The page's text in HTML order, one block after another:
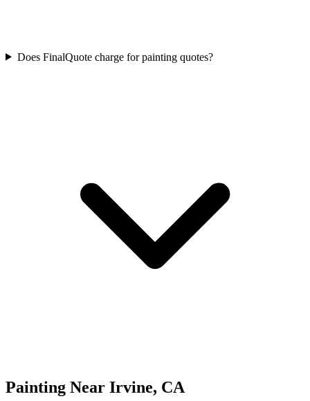
Does FinalQuote charge for painting quotes?
Painting Near Irvine, CA